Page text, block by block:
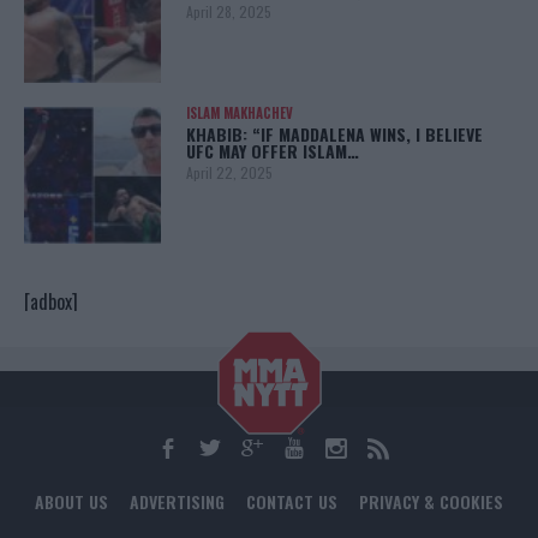
April 28, 2025
ISLAM MAKHACHEV
KHABIB: “IF MADDALENA WINS, I BELIEVE
UFC MAY OFFER ISLAM…
April 22, 2025
[adbox]
ABOUT US ADVERTISING CONTACT US PRIVACY & COOKIES